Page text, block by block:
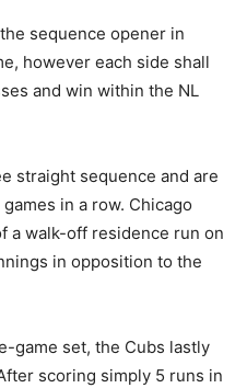
sequence opener in
however each side shall
and win within the NL
straight sequence and are
in a row. Chicago
a walk-off residence run on
in opposition to the
game set, the Cubs lastly
scoring simply 5 runs in